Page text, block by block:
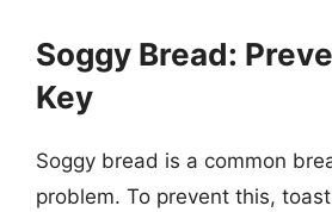
Soggy Bread:
Key
Soggy bread is a common
problem. To prevent this,